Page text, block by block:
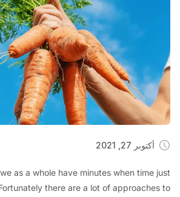
27, 2021
we as a whole have minutes when
Fortunately there are a lot of